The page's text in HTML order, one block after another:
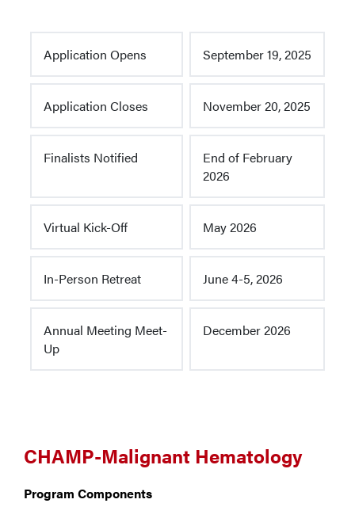
Application Opens September 19, 2025
Application Closes November 20, 2025
Finalists Notified
End of February
2026
Virtual Kick-Off May 2026
In-Person Retreat June 4-5, 2026
Annual Meeting Meet-
Up
December 2026
CHAMP-Malignant Hematology
Program Components